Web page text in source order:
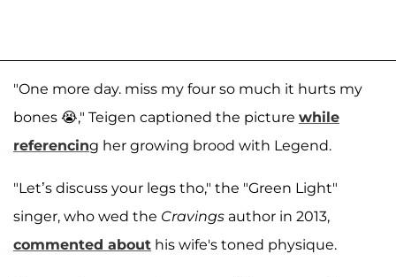
"One more day. miss my four so much it hurts my
bones 😭," Teigen captioned the picture while
referencing her growing brood with Legend.
"Let’s discuss your legs tho," the "Green Light"
singer, who wed the Cravings author in 2013,
commented about his wife's toned physique.